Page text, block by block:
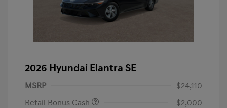
2026 Hyundai Elantra SE
MSRP
$24,110
Retail Bonus Cash
-$2,000